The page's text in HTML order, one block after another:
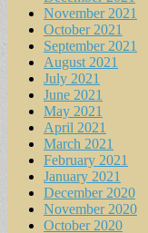
November 2021
October 2021
September 2021
August 2021
July 2021
June 2021
May 2021
April 2021
March 2021
February 2021
January 2021
December 2020
November 2020
October 2020